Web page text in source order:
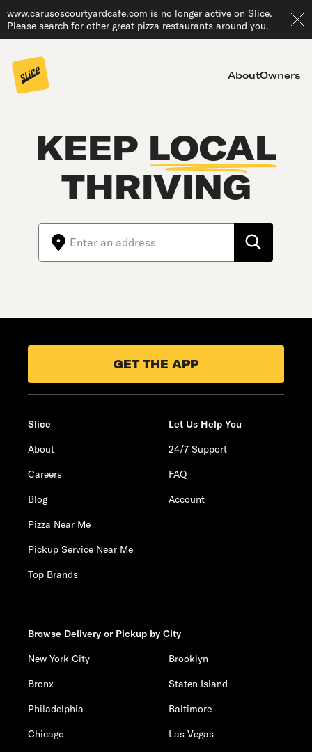
www.carusoscourtyardcafe.com is no longer active on Slice.
Please search for other great pizza restaurants around you.
AboutOwners
KEEP LOCAL
THRIVING
GET THE APP
Slice
About
Careers
Blog
Pizza Near Me
Pickup Service Near Me
Top Brands
Let Us Help You
24/7 Support
FAQ
Account
Browse Delivery or Pickup by City
New York City
Brooklyn
Bronx
Staten Island
Philadelphia
Baltimore
Chicago
Las Vegas